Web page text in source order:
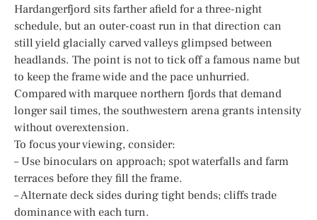
Hardangerfjord sits farther afield for a three-night
schedule, but an outer-coast run in that direction can
still yield glacially carved valleys glimpsed between
headlands. The point is not to tick off a famous name but
to keep the frame wide and the pace unhurried.
Compared with marquee northern fjords that demand
longer sail times, the southwestern arena grants intensity
without overextension.
To focus your viewing, consider:
– Use binoculars on approach; spot waterfalls and farm
terraces before they fill the frame.
– Alternate deck sides during tight bends; cliffs trade
dominance with each turn.